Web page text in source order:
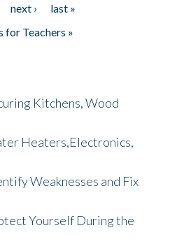
next ›
last »
for Teachers »
Kitchens, Wood
Heaters,Electronics,
Weaknesses and Fix
Yourself During the